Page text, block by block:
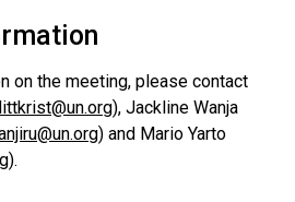
on the meeting, please contact
), Jackline Wanja
) and Mario Yarto
).